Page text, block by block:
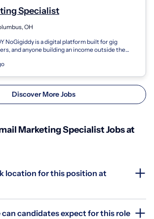
Specialist
OH
NoGigiddy is a digital platform built for gig
and anyone building an income outside the
Discover More Jobs
Marketing Specialist Jobs at
location for this position at
candidates expect for this role